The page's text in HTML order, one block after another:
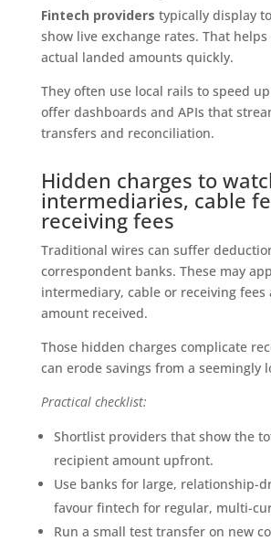
Fintech providers typically display
show live exchange rates. That
actual landed amounts quickly.
They often use local rails to speed
offer dashboards and APIs that
transfers and reconciliation.
Hidden charges to
intermediaries, cable
receiving fees
Traditional wires can suffer
correspondent banks. These may
intermediary, cable or receiving fees
amount received.
Those hidden charges complicate
can erode savings from a seemingly
Practical checklist:
Shortlist providers that show the
recipient amount upfront.
Use banks for large, relationship-
favour fintech for regular, multi-
Run a small test transfer on new